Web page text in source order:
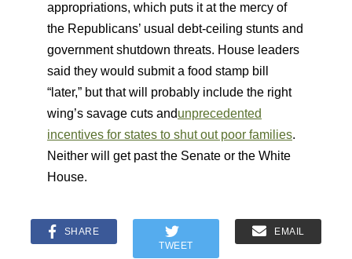
appropriations, which puts it at the mercy of
the Republicans’ usual debt-ceiling stunts and
government shutdown threats. House leaders
said they would submit a food stamp bill
“later,” but that will probably include the right
wing’s savage cuts andunprecedented
incentives for states to shut out poor families.
Neither will get past the Senate or the White
House.
SHARE
TWEET
EMAIL